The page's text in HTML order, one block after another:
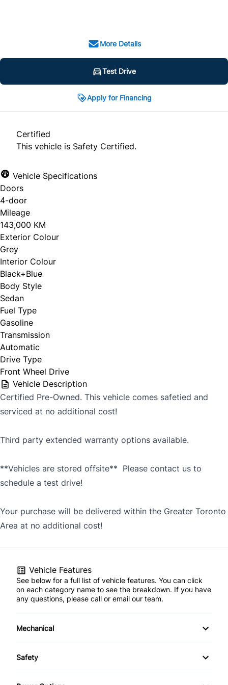
More Details
Test Drive
Apply for Financing
Certified
This vehicle is Safety Certified.
Vehicle Specifications
Doors
4-door
Mileage
143,000 KM
Exterior Colour
Grey
Interior Colour
Black+Blue
Body Style
Sedan
Fuel Type
Gasoline
Transmission
Automatic
Drive Type
Front Wheel Drive
Vehicle Description
Certified Pre-Owned. This vehicle comes safetied and
serviced at no additional cost!
Third party extended warranty options available.
**Vehicles are stored offsite** Please contact us to
schedule a test drive!
Your purchase will be delivered within the Greater Toronto
Area at no additional cost!
Vehicle Features
See below for a full list of vehicle features. You can click
on each category name to see the breakdown. If you have
any questions, please call or email our team.
Mechanical
4-Wheel Disc Brakes
Safety
Brake Assist